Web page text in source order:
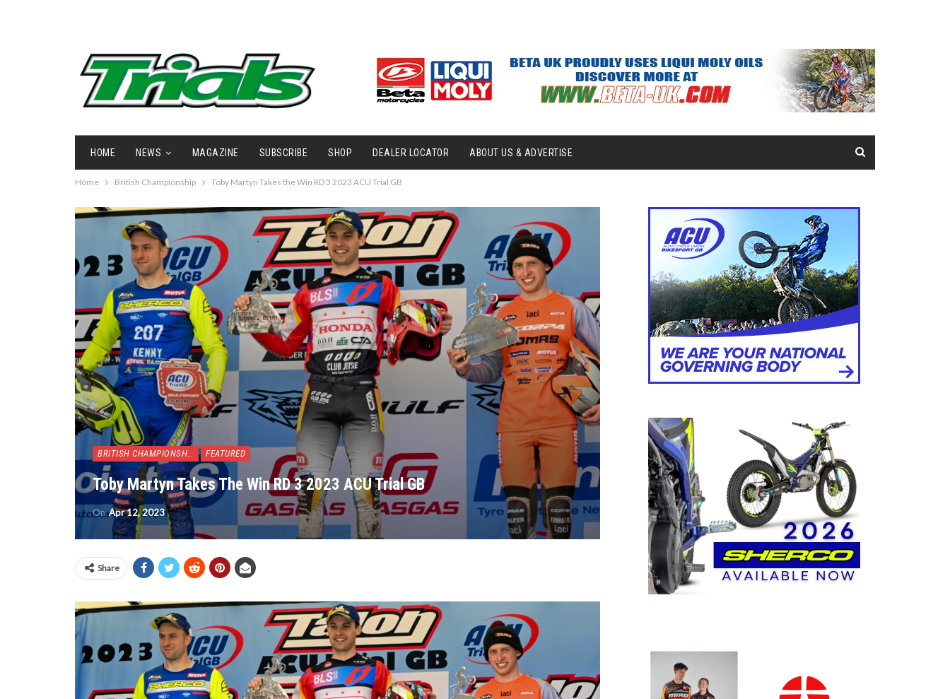
HOME NEWS MAGAZINE SUBSCRIBE SHOP DEALER LOCATOR ABOUT US & ADVERTISE
Home British Championship Toby Martyn Takes the Win RD 3 2023 ACU Trial GB
BRITISH CHAMPIONSHIP FEATURED
Toby Martyn Takes The Win RD 3 2023 ACU Trial GB
OnApr 12, 2023
Share